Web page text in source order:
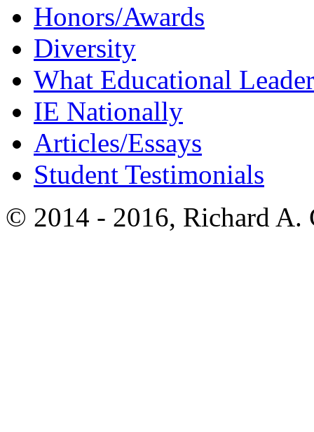
Honors/Awards
Diversity
What Educational
IE Nationally
Articles/Essays
Student Testimonials
© 2014 - 2016, Richard A.